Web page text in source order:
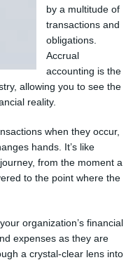
by a multitude of
transactions and
obligations.
Accrual
accounting is the
allowing you to see the
reality.
when they occur,
hands. It’s like
from the moment a
to the point where the
organization’s financial
expenses as they are
a crystal-clear lens into